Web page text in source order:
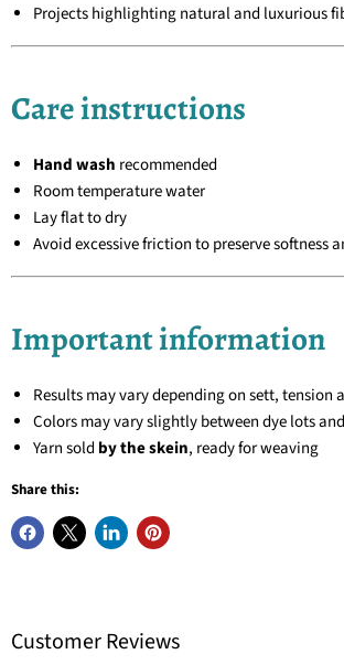
Projects highlighting natural and luxurious
Care instructions
Hand wash recommended
Room temperature water
Lay flat to dry
Avoid excessive friction to preserve softness
Important information
Results may vary depending on sett, tension
Colors may vary slightly between dye lots
Yarn soldby the skein, ready for weaving
Share this:
Customer Reviews